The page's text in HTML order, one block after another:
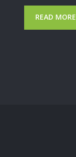
READ MORE